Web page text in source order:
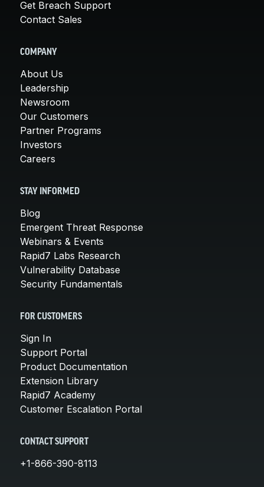
Get Breach Support
Contact Sales
COMPANY
About Us
Leadership
Newsroom
Our Customers
Partner Programs
Investors
Careers
STAY INFORMED
Blog
Emergent Threat Response
Webinars & Events
Rapid7 Labs Research
Vulnerability Database
Security Fundamentals
FOR CUSTOMERS
Sign In
Support Portal
Product Documentation
Extension Library
Rapid7 Academy
Customer Escalation Portal
CONTACT SUPPORT
+1-866-390-8113